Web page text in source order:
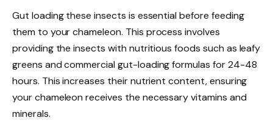
Gut loading these insects is essential before feeding
them to your chameleon. This process involves
providing the insects with nutritious foods such as leafy
greens and commercial gut-loading formulas for 24-48
hours. This increases their nutrient content, ensuring
your chameleon receives the necessary vitamins and
minerals.